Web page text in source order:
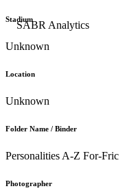
Stadium
Unknown
Location
Unknown
Folder Name / Binder
Personalities A-Z For-Fric
Photographer